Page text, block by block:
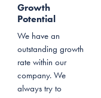
Growth
Potential
We have an
outstanding growth
rate within our
company. We
always try to